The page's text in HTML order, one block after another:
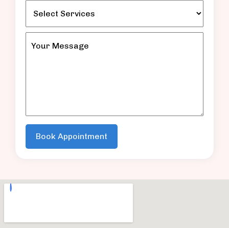
Book Appointment